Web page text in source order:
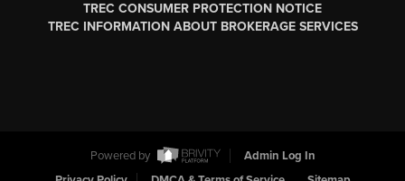
TREC CONSUMER PROTECTION NOTICE
TREC INFORMATION ABOUT BROKERAGE SERVICES
Powered by
Admin Log In